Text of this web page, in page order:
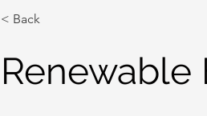
< Back
Renewable